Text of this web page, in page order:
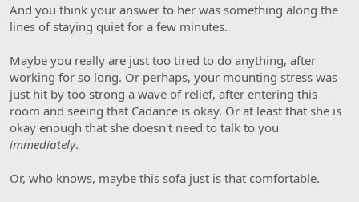
And you think your answer to her was something along the
lines of staying quiet for a few minutes.
Maybe you really are just too tired to do anything, after
working for so long. Or perhaps, your mounting stress was
just hit by too strong a wave of relief, after entering this
room and seeing that Cadance is okay. Or at least that she is
okay enough that she doesn't need to talk to you
immediately.
Or, who knows, maybe this sofa just is that comfortable.